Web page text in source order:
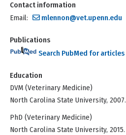
Contact information
Email:
mlennon@vet.upenn.edu
Publications
Search PubMed for articles
Education
DVM (Veterinary Medicine)
North Carolina State University, 2007.
PhD (Veterinary Medicine)
North Carolina State University, 2015.